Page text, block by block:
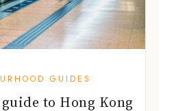
GUIDES
to Hong Kong